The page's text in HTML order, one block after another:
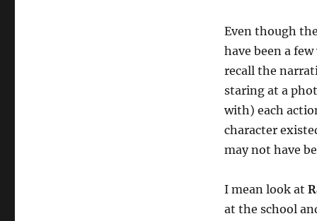
Even though
have been a
recall the
staring at a
with) each
character
may not have
I mean look at
at the school